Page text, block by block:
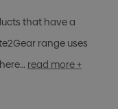
that have a
range uses
read more +